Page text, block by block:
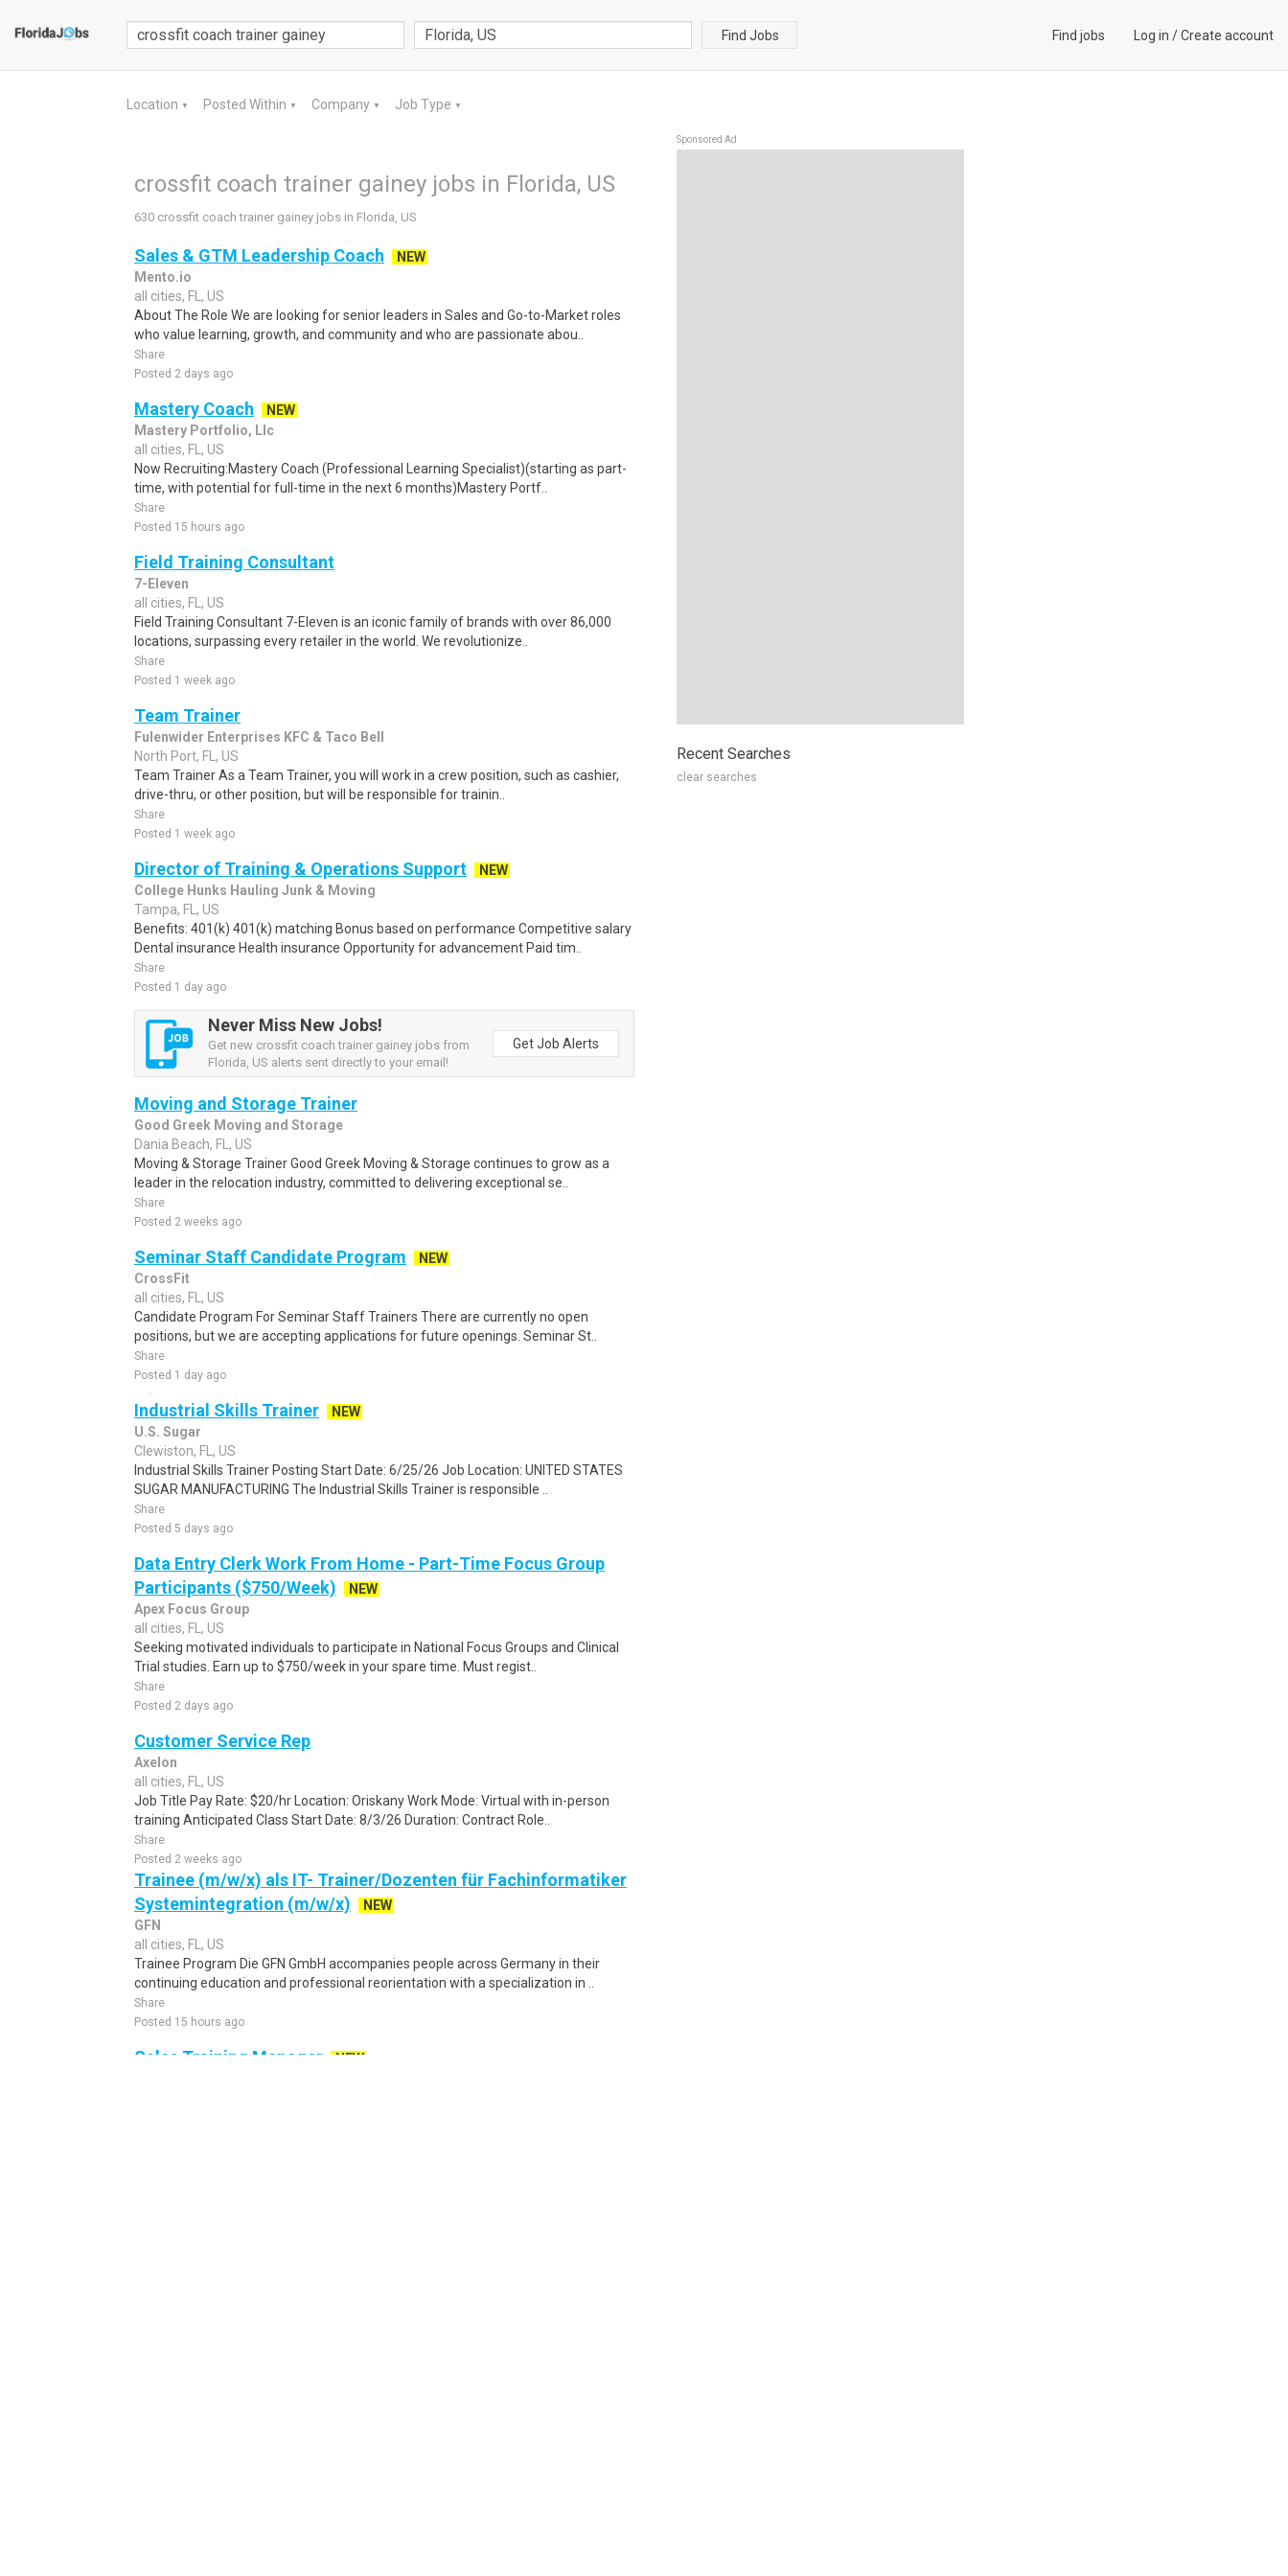
Find Jobs Find jobs Log in /Create account
Location ▼ Posted Within ▼ Company ▼ Job Type ▼
crossfit coach trainer gainey jobs in Florida, US
630 crossfit coach trainer gainey jobs in Florida, US
Sales & GTM Leadership Coach
NEW
Mento.io
all cities, FL, US
About The Role We are looking for senior leaders in Sales and Go-to-Market roles
who value learning, growth, and community and who are passionate abou..
Share
Posted 2 days ago
Mastery Coach
NEW
Mastery Portfolio, Llc
all cities, FL, US
Now Recruiting:Mastery Coach (Professional Learning Specialist)(starting as part-
time, with potential for full-time in the next 6 months)Mastery Portf..
Share
Posted 15 hours ago
Field Training Consultant
7-Eleven
all cities, FL, US
Field Training Consultant 7-Eleven is an iconic family of brands with over 86,000
locations, surpassing every retailer in the world. We revolutionize..
Share
Posted 1 week ago
Team Trainer
Fulenwider Enterprises KFC & Taco Bell
North Port, FL, US
Team Trainer As a Team Trainer, you will work in a crew position, such as cashier,
drive-thru, or other position, but will be responsible for trainin..
Share
Posted 1 week ago
Director of Training & Operations Support
NEW
College Hunks Hauling Junk & Moving
Tampa, FL, US
Benefits: 401(k) 401(k) matching Bonus based on performance Competitive salary
Dental insurance Health insurance Opportunity for advancement Paid tim..
Share
Posted 1 day ago
Never Miss New Jobs!
Get new crossfit coach trainer gainey jobs from
Florida, US alerts sent directly to your email!
Get Job Alerts
Moving and Storage Trainer
Good Greek Moving and Storage
Dania Beach, FL, US
Moving & Storage Trainer Good Greek Moving & Storage continues to grow as a
leader in the relocation industry, committed to delivering exceptional se..
Share
Posted 2 weeks ago
Seminar Staff Candidate Program
NEW
CrossFit
all cities, FL, US
Candidate Program For Seminar Staff Trainers There are currently no open
positions, but we are accepting applications for future openings. Seminar St..
Share
Posted 1 day ago
Industrial Skills Trainer
NEW
U.S. Sugar
Clewiston, FL, US
Industrial Skills Trainer Posting Start Date: 6/25/26 Job Location: UNITED STATES
SUGAR MANUFACTURING The Industrial Skills Trainer is responsible ..
Share
Posted 5 days ago
Data Entry Clerk Work From Home - Part-Time Focus Group
Participants ($750/Week)
NEW
Apex Focus Group
all cities, FL, US
Seeking motivated individuals to participate in National Focus Groups and Clinical
Trial studies. Earn up to $750/week in your spare time. Must regist..
Share
Posted 2 days ago
Customer Service Rep
Axelon
all cities, FL, US
Job Title Pay Rate: $20/hr Location: Oriskany Work Mode: Virtual with in-person
training Anticipated Class Start Date: 8/3/26 Duration: Contract Role..
Share
Posted 2 weeks ago
Trainee (m/w/x) als IT- Trainer/Dozenten für Fachinformatiker
Systemintegration (m/w/x)
NEW
GFN
all cities, FL, US
Trainee Program Die GFN GmbH accompanies people across Germany in their
continuing education and professional reorientation with a specialization in ..
Share
Posted 15 hours ago
Sales Training Manager
NEW
Sponsored Ad
Recent Searches
clear searches